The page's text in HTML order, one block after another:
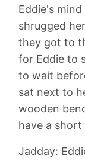
Eddie's
shrugged
they got to
for Eddie to
to wait
sat next to
wooden
have a
Jadday: